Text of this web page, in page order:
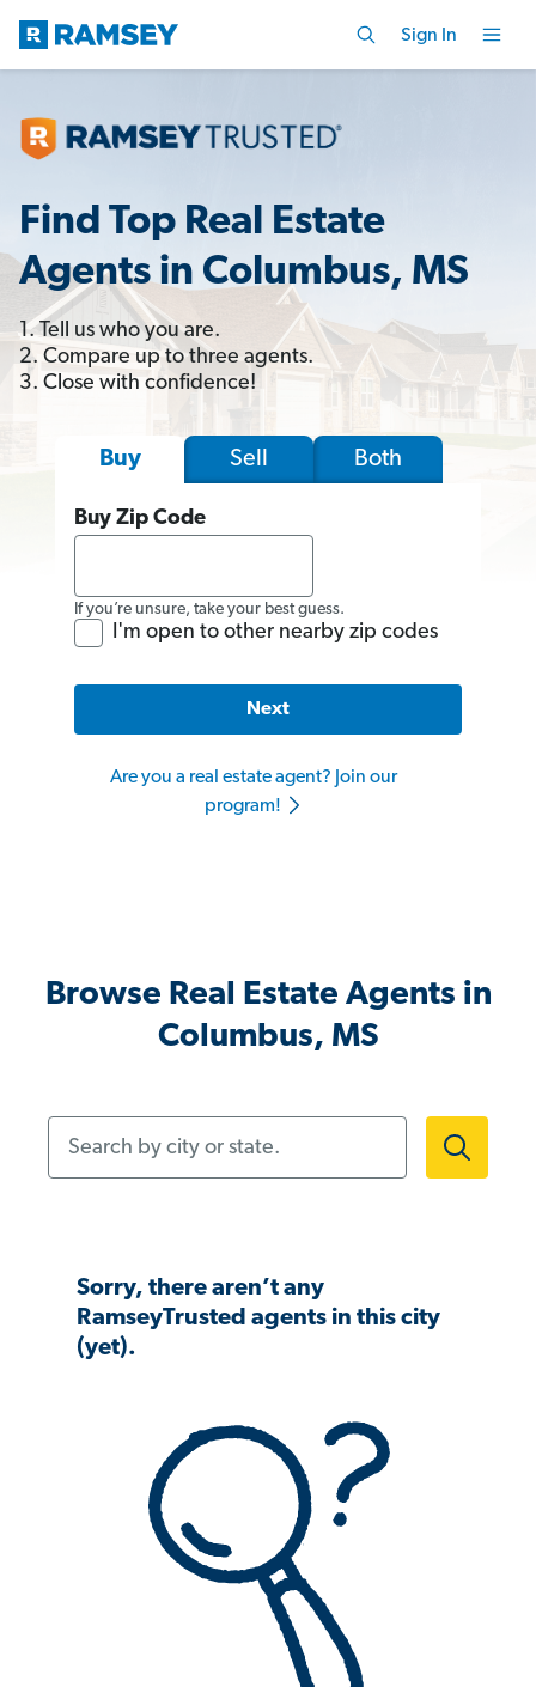
Sign In
Find Top Real Estate
Agents in Columbus, MS
1. Tell us who you are.
2. Compare up to three agents.
3. Close with confidence!
Buy Sell Both
Buy Zip Code
If you’re unsure, take your best guess.
I'm open to other nearby zip codes
Next
Are you a real estate agent? Join our
program!
Browse Real Estate Agents in
Columbus, MS
Sorry, there aren’t any
RamseyTrusted agents in this city
(yet).